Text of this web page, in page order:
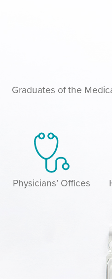
Graduates of the
Physicians’ Offices